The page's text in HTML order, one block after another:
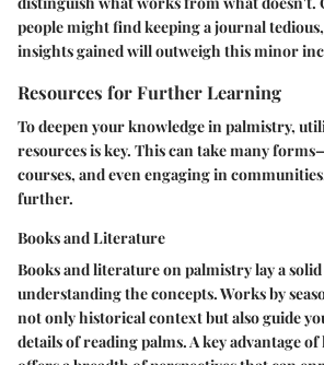
people might find keeping a journal
insights gained will outweigh this minor
Resources for Further Learning
To deepen your knowledge in palmistry,
resources is key. This can take many
courses, and even engaging in
further.
Books and Literature
Books and literature on palmistry lay a
understanding the concepts. Works by
not only historical context but also guide
details of reading palms. A key advantage